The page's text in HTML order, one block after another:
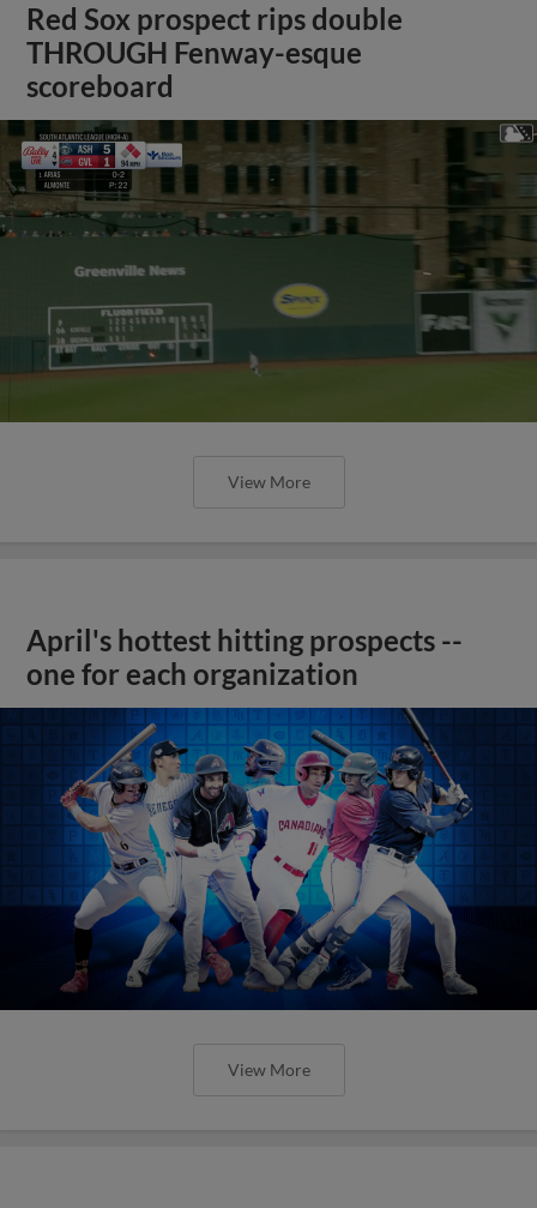
Red Sox prospect rips double
THROUGH Fenway-esque
scoreboard
View More
April's hottest hitting prospects --
one for each organization
View More